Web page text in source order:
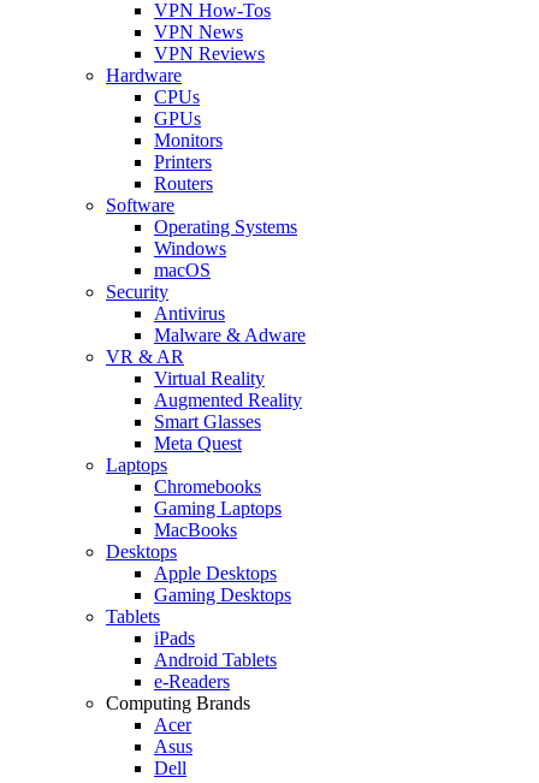
VPN How-Tos
VPN News
VPN Reviews
Hardware
CPUs
GPUs
Monitors
Printers
Routers
Software
Operating Systems
Windows
macOS
Security
Antivirus
Malware & Adware
VR & AR
Virtual Reality
Augmented Reality
Smart Glasses
Meta Quest
Laptops
Chromebooks
Gaming Laptops
MacBooks
Desktops
Apple Desktops
Gaming Desktops
Tablets
iPads
Android Tablets
e-Readers
Computing Brands
Acer
Asus
Dell